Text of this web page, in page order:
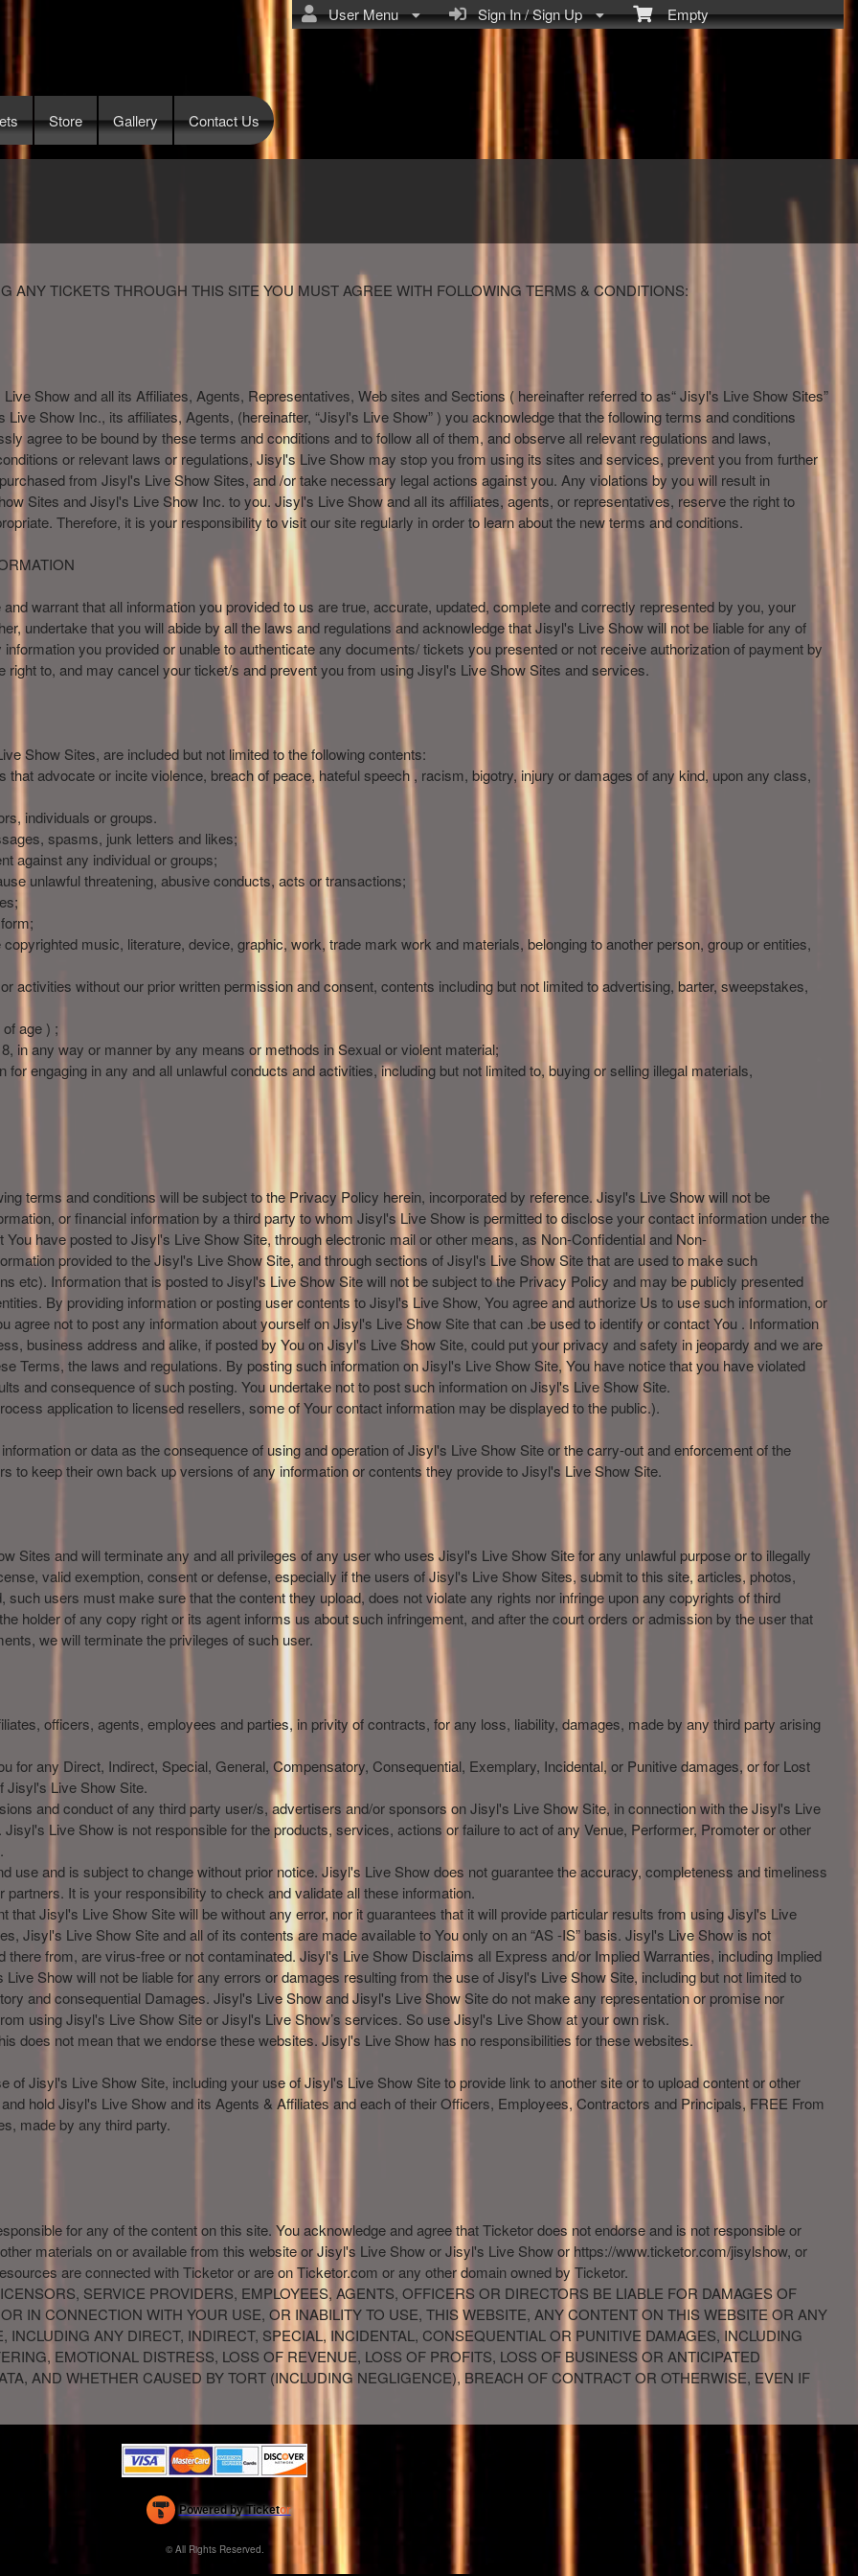
Empty
Sign In / Sign Up
User Menu
Store Gallery Contact Us
ANY TICKETS THROUGH THIS SITE YOU MUST AGREE WITH FOLLOWING TERMS & CONDITIONS:
Show and all its Affiliates, Agents, Representatives, Web sites and Sections ( hereinafter referred to as“ Jisyl's Live Show Sites”
Show Inc., its affiliates, Agents, (hereinafter, “Jisyl's Live Show” ) you acknowledge that the following terms and conditions
agree to be bound by these terms and conditions and to follow all of them, and observe all relevant regulations and laws,
or relevant laws or regulations, Jisyl's Live Show may stop you from using its sites and services, prevent you from further
from Jisyl's Live Show Sites, and /or take necessary legal actions against you. Any violations by you will result in
Sites and Jisyl's Live Show Inc. to you. Jisyl's Live Show and all its affiliates, agents, or representatives, reserve the right to
Therefore, it is your responsibility to visit our site regularly in order to learn about the new terms and conditions.
warrant that all information you provided to us are true, accurate, updated, complete and correctly represented by you, your
undertake that you will abide by all the laws and regulations and acknowledge that Jisyl's Live Show will not be liable for any of
you provided or unable to authenticate any documents/ tickets you presented or not receive authorization of payment by
to, and may cancel your ticket/s and prevent you from using Jisyl's Live Show Sites and services.
Show Sites, are included but not limited to the following contents:
advocate or incite violence, breach of peace, hateful speech , racism, bigotry, injury or damages of any kind, upon any class,
individuals or groups.
spasms, junk letters and likes;
against any individual or groups;
unlawful threatening, abusive conducts, acts or transactions;
music, literature, device, graphic, work, trade mark work and materials, belonging to another person, group or entities,
activities without our prior written permission and consent, contents including but not limited to advertising, barter, sweepstakes,
age ) ;
in any way or manner by any means or methods in Sexual or violent material;
engaging in any and all unlawful conducts and activities, including but not limited to, buying or selling illegal materials,
terms and conditions will be subject to the Privacy Policy herein, incorporated by reference. Jisyl's Live Show will not be
or financial information by a third party to whom Jisyl's Live Show is permitted to disclose your contact information under the
have posted to Jisyl's Live Show Site, through electronic mail or other means, as Non-Confidential and Non-
provided to the Jisyl's Live Show Site, and through sections of Jisyl's Live Show Site that are used to make such
etc). Information that is posted to Jisyl's Live Show Site will not be subject to the Privacy Policy and may be publicly presented
By providing information or posting user contents to Jisyl's Live Show, You agree and authorize Us to use such information, or
agree not to post any information about yourself on Jisyl's Live Show Site that can .be used to identify or contact You . Information
business address and alike, if posted by You on Jisyl's Live Show Site, could put your privacy and safety in jeopardy and we are
Terms, the laws and regulations. By posting such information on Jisyl's Live Show Site, You have notice that you have violated
and consequence of such posting. You undertake not to post such information on Jisyl's Live Show Site.
application to licensed resellers, some of Your contact information may be displayed to the public.).
or data as the consequence of using and operation of Jisyl's Live Show Site or the carry-out and enforcement of the
to keep their own back up versions of any information or contents they provide to Jisyl's Live Show Site.
Sites and will terminate any and all privileges of any user who uses Jisyl's Live Show Site for any unlawful purpose or to illegally
valid exemption, consent or defense, especially if the users of Jisyl's Live Show Sites, submit to this site, articles, photos,
users must make sure that the content they upload, does not violate any rights nor infringe upon any copyrights of third
holder of any copy right or its agent informs us about such infringement, and after the court orders or admission by the user that
we will terminate the privileges of such user.
officers, agents, employees and parties, in privity of contracts, for any loss, liability, damages, made by any third party arising
for any Direct, Indirect, Special, General, Compensatory, Consequential, Exemplary, Incidental, or Punitive damages, or for Lost
Jisyl's Live Show Site.
and conduct of any third party user/s, advertisers and/or sponsors on Jisyl's Live Show Site, in connection with the Jisyl's Live
Live Show is not responsible for the products, services, actions or failure to act of any Venue, Performer, Promoter or other
use and is subject to change without prior notice. Jisyl's Live Show does not guarantee the accuracy, completeness and timeliness
It is your responsibility to check and validate all these information.
Jisyl's Live Show Site will be without any error, nor it guarantees that it will provide particular results from using Jisyl's Live
Jisyl's Live Show Site and all of its contents are made available to You only on an “AS -IS” basis. Jisyl's Live Show is not
from, are virus-free or not contaminated. Jisyl's Live Show Disclaims all Express and/or Implied Warranties, including Implied
Show will not be liable for any errors or damages resulting from the use of Jisyl's Live Show Site, including but not limited to
and consequential Damages. Jisyl's Live Show and Jisyl's Live Show Site do not make any representation or promise nor
using Jisyl's Live Show Site or Jisyl's Live Show’s services. So use Jisyl's Live Show at your own risk.
does not mean that we endorse these websites. Jisyl's Live Show has no responsibilities for these websites.
of Jisyl's Live Show Site, including your use of Jisyl's Live Show Site to provide link to another site or to upload content or other
hold Jisyl's Live Show and its Agents & Affiliates and each of their Officers, Employees, Contractors and Principals, FREE From
made by any third party.
for any of the content on this site. You acknowledge and agree that Ticketor does not endorse and is not responsible or
materials on or available from this website or Jisyl's Live Show or Jisyl's Live Show or https://www.ticketor.com/jisylshow, or
are connected with Ticketor or are on Ticketor.com or any other domain owned by Ticketor.
SERVICE PROVIDERS, EMPLOYEES, AGENTS, OFFICERS OR DIRECTORS BE LIABLE FOR DAMAGES OF
IN CONNECTION WITH YOUR USE, OR INABILITY TO USE, THIS WEBSITE, ANY CONTENT ON THIS WEBSITE OR ANY
ANY DIRECT, INDIRECT, SPECIAL, INCIDENTAL, CONSEQUENTIAL OR PUNITIVE DAMAGES, INCLUDING
EMOTIONAL DISTRESS, LOSS OF REVENUE, LOSS OF PROFITS, LOSS OF BUSINESS OR ANTICIPATED
AND WHETHER CAUSED BY TORT (INCLUDING NEGLIGENCE), BREACH OF CONTRACT OR OTHERWISE, EVEN IF
Powered by Ticketor
Ticketing and box-office system by Ticketor
Efficient Night Club & Bar Ticketing Software – Easy Setup
© All Rights Reserved.